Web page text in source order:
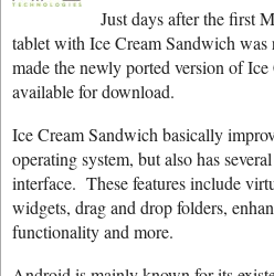
Just days after the first
tablet with Ice Cream Sandwich was
made the newly ported version of
available for download.
Ice Cream Sandwich basically
operating system, but also has
interface. These features include
widgets, drag and drop folders,
functionality and more.